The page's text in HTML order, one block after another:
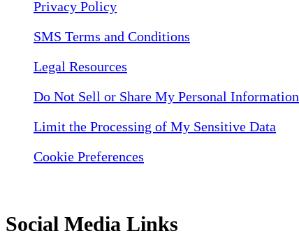
Privacy Policy
SMS Terms and Conditions
Legal Resources
Do Not Sell or Share My Personal Information
Limit the Processing of My Sensitive Data
Cookie Preferences
Social Media Links